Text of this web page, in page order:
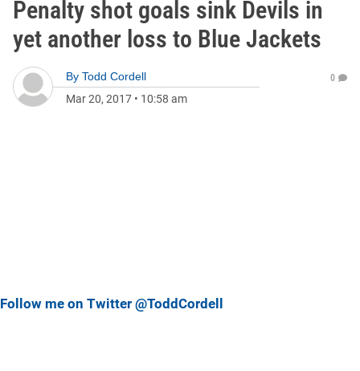
Penalty shot goals sink Devils in
yet another loss to Blue Jackets
By Todd Cordell
Mar 20, 2017 • 10:58 am
0
Follow me on Twitter @ToddCordell